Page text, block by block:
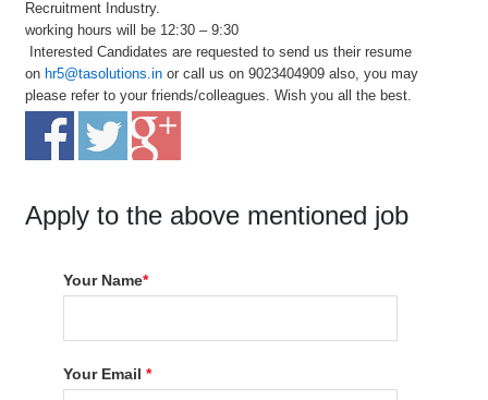
Recruitment Industry.
working hours will be 12:30 – 9:30
Interested Candidates are requested to send us their resume
on hr5@tasolutions.in or call us on 9023404909 also, you may
please refer to your friends/colleagues. Wish you all the best.
Apply to the above mentioned job
Your Name*
Your Email*